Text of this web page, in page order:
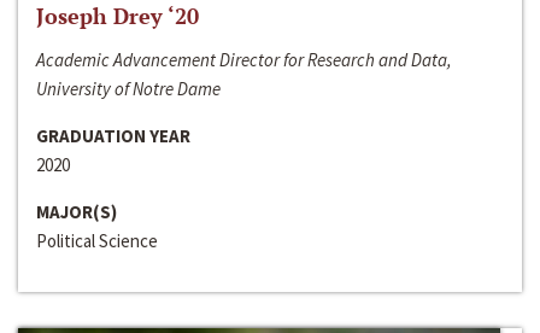
Joseph Drey ‘20
Academic Advancement Director for Research and Data,
University of Notre Dame
GRADUATION YEAR
2020
MAJOR(S)
Political Science